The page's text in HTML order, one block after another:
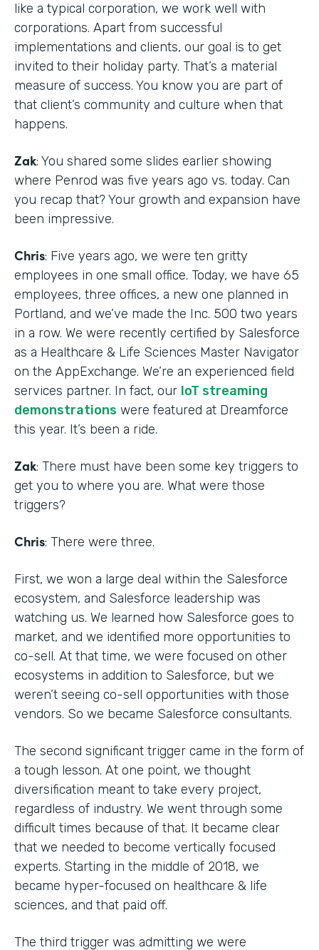
like a typical corporation, we work well with
corporations. Apart from successful
implementations and clients, our goal is to get
invited to their holiday party. That’s a material
measure of success. You know you are part of
that client’s community and culture when that
happens.
Zak: You shared some slides earlier showing
where Penrod was five years ago vs. today. Can
you recap that? Your growth and expansion have
been impressive.
Chris: Five years ago, we were ten gritty
employees in one small office. Today, we have 65
employees, three offices, a new one planned in
Portland, and we’ve made the Inc. 500 two years
in a row. We were recently certified by Salesforce
as a Healthcare & Life Sciences Master Navigator
on the AppExchange. We’re an experienced field
services partner. In fact, our IoT streaming
demonstrations were featured at Dreamforce
this year. It’s been a ride.
Zak: There must have been some key triggers to
get you to where you are. What were those
triggers?
Chris: There were three.
First, we won a large deal within the Salesforce
ecosystem, and Salesforce leadership was
watching us. We learned how Salesforce goes to
market, and we identified more opportunities to
co-sell. At that time, we were focused on other
ecosystems in addition to Salesforce, but we
weren’t seeing co-sell opportunities with those
vendors. So we became Salesforce consultants.
The second significant trigger came in the form of
a tough lesson. At one point, we thought
diversification meant to take every project,
regardless of industry. We went through some
difficult times because of that. It became clear
that we needed to become vertically focused
experts. Starting in the middle of 2018, we
became hyper-focused on healthcare & life
sciences, and that paid off.
The third trigger was admitting we were